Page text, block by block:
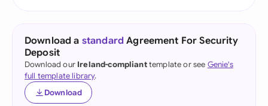
Download a standard Agreement For Security
Deposit
Download our Ireland-complianttemplate or see Genie's
full template library.
Download